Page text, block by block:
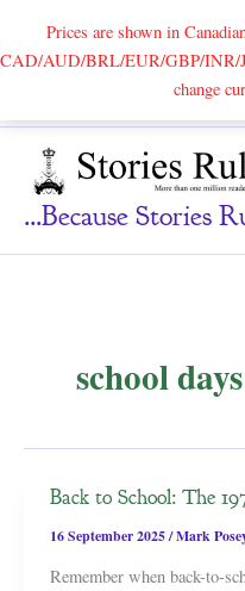
Prices are shown in
CAD/AUD/BRL/EUR/GBP/INR/
change
...because Stories
school
Back to School: The
16 September 2025/Mark
Remember when back-to-